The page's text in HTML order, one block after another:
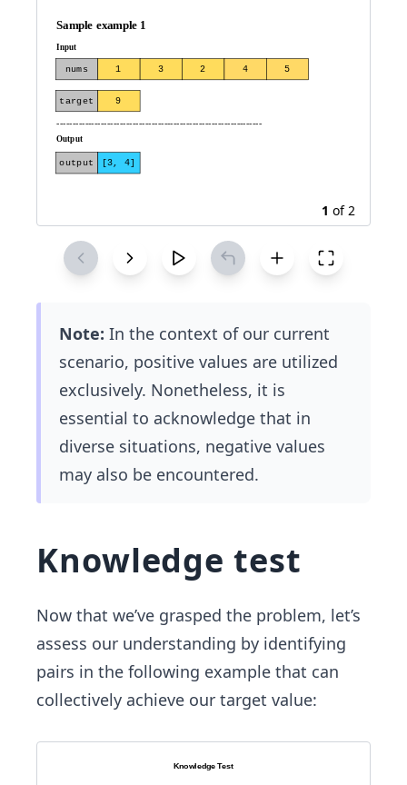
1 of2
Note: In the context of our current
scenario, positive values are utilized
exclusively. Nonetheless, it is
essential to acknowledge that in
diverse situations, negative values
may also be encountered.
Knowledge test
Now that we’ve grasped the problem, let’s
assess our understanding by identifying
pairs in the following example that can
collectively achieve our target value: